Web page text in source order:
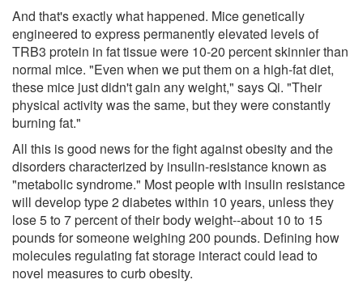
And that's exactly what happened. Mice genetically
engineered to express permanently elevated levels of
TRB3 protein in fat tissue were 10-20 percent skinnier than
normal mice. "Even when we put them on a high-fat diet,
these mice just didn't gain any weight," says Qi. "Their
physical activity was the same, but they were constantly
burning fat."
All this is good news for the fight against obesity and the
disorders characterized by insulin-resistance known as
"metabolic syndrome." Most people with insulin resistance
will develop type 2 diabetes within 10 years, unless they
lose 5 to 7 percent of their body weight--about 10 to 15
pounds for someone weighing 200 pounds. Defining how
molecules regulating fat storage interact could lead to
novel measures to curb obesity.